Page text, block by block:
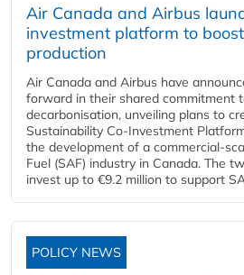
Air Canada and Airbus
investment platform to
production
Air Canada and Airbus have
forward in their shared commitment
decarbonisation, unveiling plans to
Sustainability Co‑Investment
the development of a
Fuel (SAF) industry in Canada. The
invest up to €9.2 million to support
POLICY NEWS